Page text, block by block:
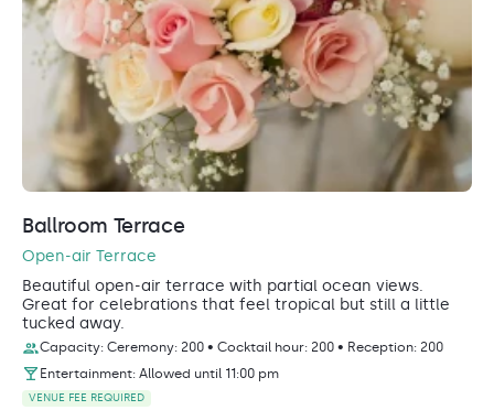
Ballroom Terrace
Open-air Terrace
Beautiful open-air terrace with partial ocean views.
Great for celebrations that feel tropical but still a little
tucked away.
Capacity: Ceremony: 200 • Cocktail hour: 200 • Reception: 200
Entertainment: Allowed until 11:00 pm
VENUE FEE REQUIRED